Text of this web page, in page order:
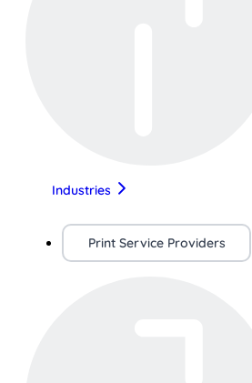
Industries
Print Service Providers